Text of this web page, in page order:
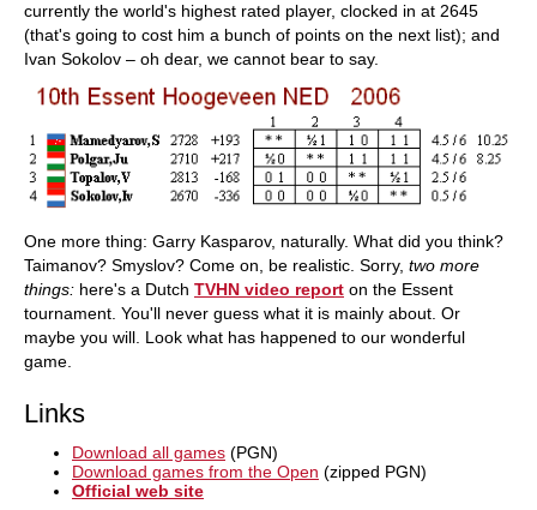
currently the world's highest rated player, clocked in at 2645
(that's going to cost him a bunch of points on the next list); and
Ivan Sokolov – oh dear, we cannot bear to say.
One more thing: Garry Kasparov, naturally. What did you think?
Taimanov? Smyslov? Come on, be realistic. Sorry, two more
things: here's a Dutch TVHN video report on the Essent
tournament. You'll never guess what it is mainly about. Or
maybe you will. Look what has happened to our wonderful
game.
Links
Download all games (PGN)
Download games from the Open (zipped PGN)
Official web site